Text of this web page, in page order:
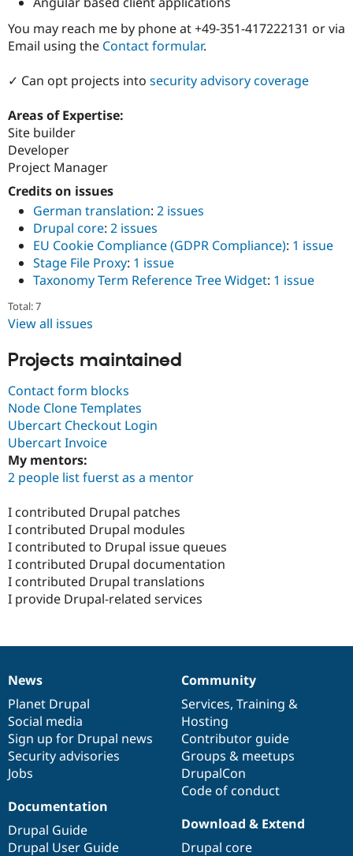
Tourism
Site
Issue
Drupal
You may reach me by phone at +49-351-417222131 or via
Email using the Contact formular.
✓ Can opt projects into security advisory coverage
Areas of Expertise:
Site builder
Developer
Project Manager
Credits on issues
German translation: 2 issues
Drupal core: 2 issues
EU Cookie Compliance (GDPR Compliance): 1 issue
Stage File Proxy: 1 issue
Taxonomy Term Reference Tree Widget: 1 issue
Total: 7
View all issues
Projects maintained
Contact form blocks
Node Clone Templates
Ubercart Checkout Login
Ubercart Invoice
My mentors:
2 people list fuerst as a mentor
I contributed Drupal patches
I contributed Drupal modules
I contributed to Drupal issue queues
I contributed Drupal documentation
I contributed Drupal translations
I provide Drupal-related services
News
items
News
Planet Drupal
Social media
Sign up for Drupal news
Security advisories
Jobs
Our
community
Community
Services, Training &
Hosting
Contributor guide
Groups & meetups
DrupalCon
Code of conduct
Documentation
Documentation
Drupal Guide
Drupal User Guide
Drupal
code
base
Download & Extend
Drupal core
Governance
of
community